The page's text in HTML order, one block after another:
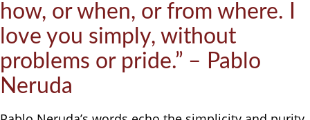
how, or when, or from where. I
love you simply, without
problems or pride.” – Pablo
Neruda